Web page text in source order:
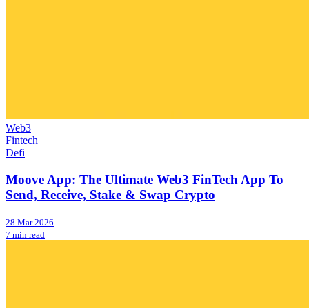
Web3
Fintech
Defi
Moove App: The Ultimate Web3 FinTech App To
Send, Receive, Stake & Swap Crypto
28 Mar 2026
7 min read